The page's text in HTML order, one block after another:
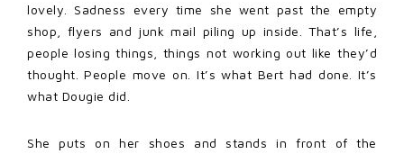
lovely. Sadness every time she went past the empty
shop, flyers and junk mail piling up inside. That’s life,
people losing things, things not working out like they’d
thought. People move on. It’s what Bert had done. It’s
what Dougie did.
She puts on her shoes and stands in front of the